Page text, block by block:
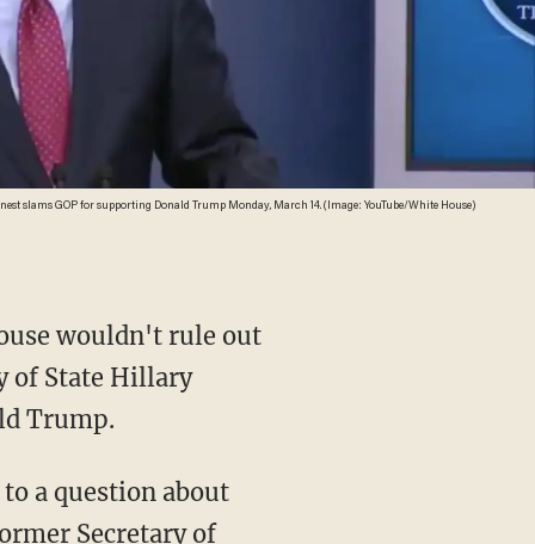
slams GOP for supporting Donald Trump Monday, March 14. (Image: YouTube/White House)
wouldn't rule out
of State Hillary
Trump.
to a question about
Secretary of